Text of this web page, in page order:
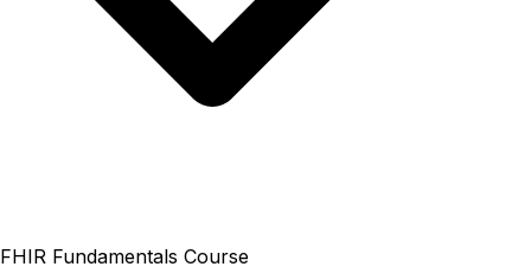
FHIR Fundamentals Course